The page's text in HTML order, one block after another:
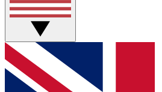
Weekly interactive sessions
GET CLUB ACCESS
For the quickest way to join,
below and get access. We will